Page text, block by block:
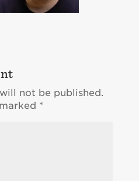
not be published.
*